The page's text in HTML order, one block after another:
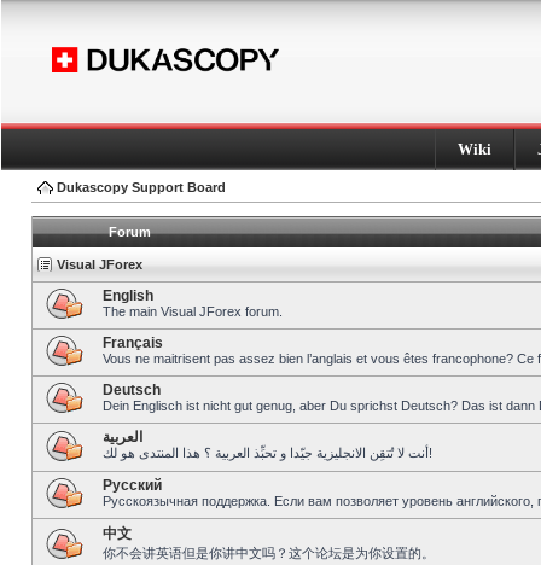
Wiki
Dukascopy Support Board
Forum
Visual JForex
English
The main Visual JForex forum.
Français
Vous ne maitrisent pas assez bien l’anglais et vous êtes francophone?
Deutsch
Dein Englisch ist nicht gut genug, aber Du sprichst Deutsch? Das ist dann
العربية
أنت لا تُتقِن الانجليزية جيّدا و تحبِّذ العربية ؟ هذا المنتدى هو لك!
Pусский
Русскоязычная поддержка. Если вам позволяет уровень
中文
你不会讲英语但是你讲中文吗？这个论坛是为你设置的。